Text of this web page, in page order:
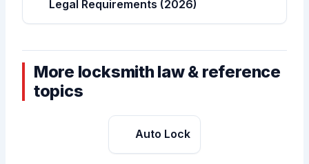
Legal Requirements (2026)
More locksmith law & reference
topics
Auto Lock